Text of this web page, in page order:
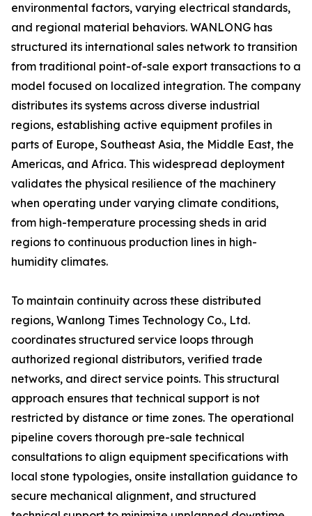
environmental factors, varying electrical standards,
and regional material behaviors. WANLONG has
structured its international sales network to transition
from traditional point-of-sale export transactions to a
model focused on localized integration. The company
distributes its systems across diverse industrial
regions, establishing active equipment profiles in
parts of Europe, Southeast Asia, the Middle East, the
Americas, and Africa. This widespread deployment
validates the physical resilience of the machinery
when operating under varying climate conditions,
from high-temperature processing sheds in arid
regions to continuous production lines in high-
humidity climates.
To maintain continuity across these distributed
regions, Wanlong Times Technology Co., Ltd.
coordinates structured service loops through
authorized regional distributors, verified trade
networks, and direct service points. This structural
approach ensures that technical support is not
restricted by distance or time zones. The operational
pipeline covers thorough pre-sale technical
consultations to align equipment specifications with
local stone typologies, onsite installation guidance to
secure mechanical alignment, and structured